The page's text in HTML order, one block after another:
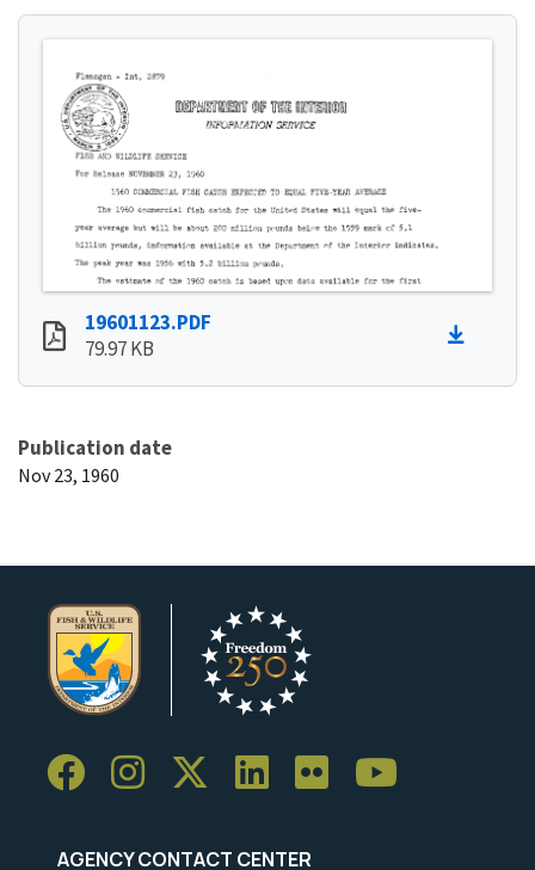
19601123.PDF
79.97 KB
Publication date
Nov 23, 1960
AGENCY CONTACT CENTER